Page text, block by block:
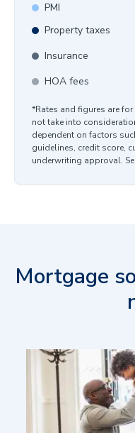
PMI
Property taxes
Insurance
HOA fees
*Rates and figures are
not take into
dependent on factors
guidelines, credit score,
underwriting approval.
Mortgage